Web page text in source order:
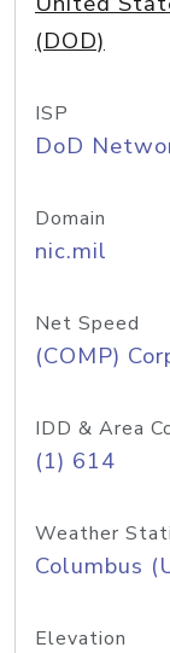
(DOD)
ISP
DoD
Domain
nic.mil
Net Speed
(COMP)
IDD & Area
(1) 614
Weather
Columbus
Elevation